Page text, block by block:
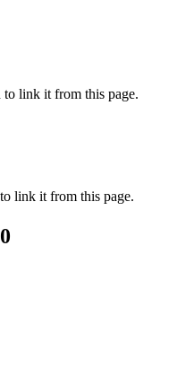
link it from this page.
link it from this page.
0